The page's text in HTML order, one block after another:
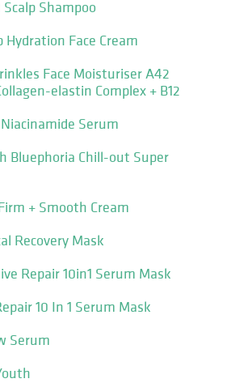
Shampoo
Hydration Face Cream
Face Moisturiser A42
elastin Complex + B12
Serum
Bluephoria Chill-out Super
+ Smooth Cream
Recovery Mask
Repair 10in1 Serum Mask
10 In 1 Serum Mask
Serum